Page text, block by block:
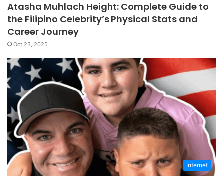
Atasha Muhlach Height: Complete Guide to
the Filipino Celebrity’s Physical Stats and
Career Journey
Oct 23, 2025
Internet